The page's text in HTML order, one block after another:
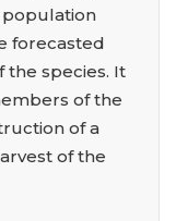
forecasted
species. It
of the
of a
of the